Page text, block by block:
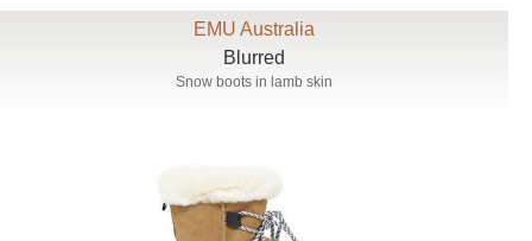
EMU Australia
Blurred
Snow boots in lamb skin